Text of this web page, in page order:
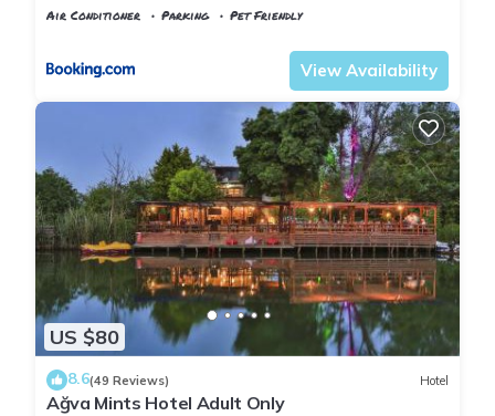
Air Conditioner Parking
Pet Friendly
View Availability
US $80
8.6(49 Reviews) Hotel
Ağva Mints Hotel Adult Only